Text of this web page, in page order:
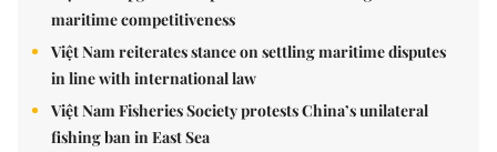
maritime competitiveness
Việt Nam reiterates stance on settling maritime disputes
in line with international law
Việt Nam Fisheries Society protests China’s unilateral
fishing ban in East Sea